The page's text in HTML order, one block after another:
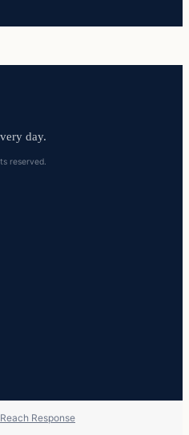
day.
reserved.
Reach Response